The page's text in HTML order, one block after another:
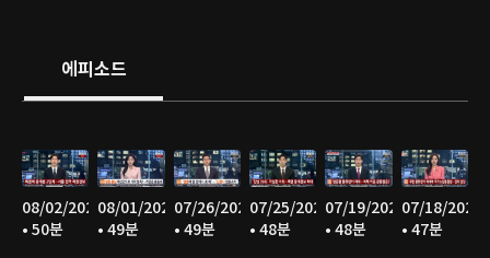
에피소드
08/02/2026
• 50분
08/01/2026
• 49분
07/26/2026
• 49분
07/25/2026
• 48분
07/19/2026
• 48분
07/18/2026
• 47분